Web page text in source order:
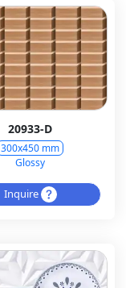
20933-D
300x450 mm
Glossy
Inquire